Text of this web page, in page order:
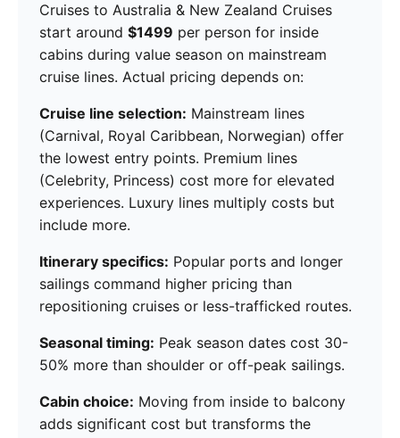
Cruises to Australia & New Zealand Cruises
start around $1499 per person for inside
cabins during value season on mainstream
cruise lines. Actual pricing depends on:
Cruise line selection: Mainstream lines
(Carnival, Royal Caribbean, Norwegian) offer
the lowest entry points. Premium lines
(Celebrity, Princess) cost more for elevated
experiences. Luxury lines multiply costs but
include more.
Itinerary specifics: Popular ports and longer
sailings command higher pricing than
repositioning cruises or less-trafficked routes.
Seasonal timing: Peak season dates cost 30-
50% more than shoulder or off-peak sailings.
Cabin choice: Moving from inside to balcony
adds significant cost but transforms the